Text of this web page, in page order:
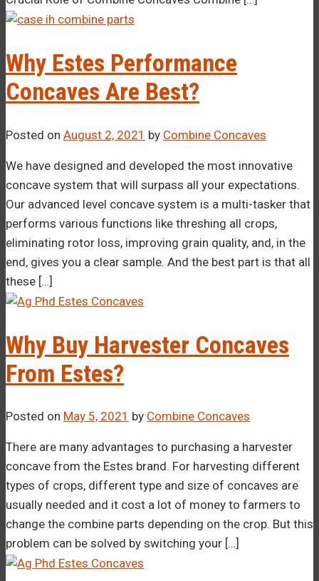
Why Estes Performance
Concaves Are Best?
Posted on August 2, 2021 by Combine Concaves
We have designed and developed the most innovative
concave system that will surpass all your expectations.
Our advanced level concave system is a multi-tasker that
performs various functions like threshing all crops,
eliminating rotor loss, improving grain quality, and, in the
end, gives you a clear sample. And the best part is that all
these […]
Why Buy Harvester Concaves
From Estes?
Posted on May 5, 2021 by Combine Concaves
There are many advantages to purchasing a harvester
concave from the Estes brand. For harvesting different
types of crops, different type and size of concaves are
usually needed and it cost a lot of money to farmers to
change the combine parts depending on the crop. But this
problem can be solved by switching your […]